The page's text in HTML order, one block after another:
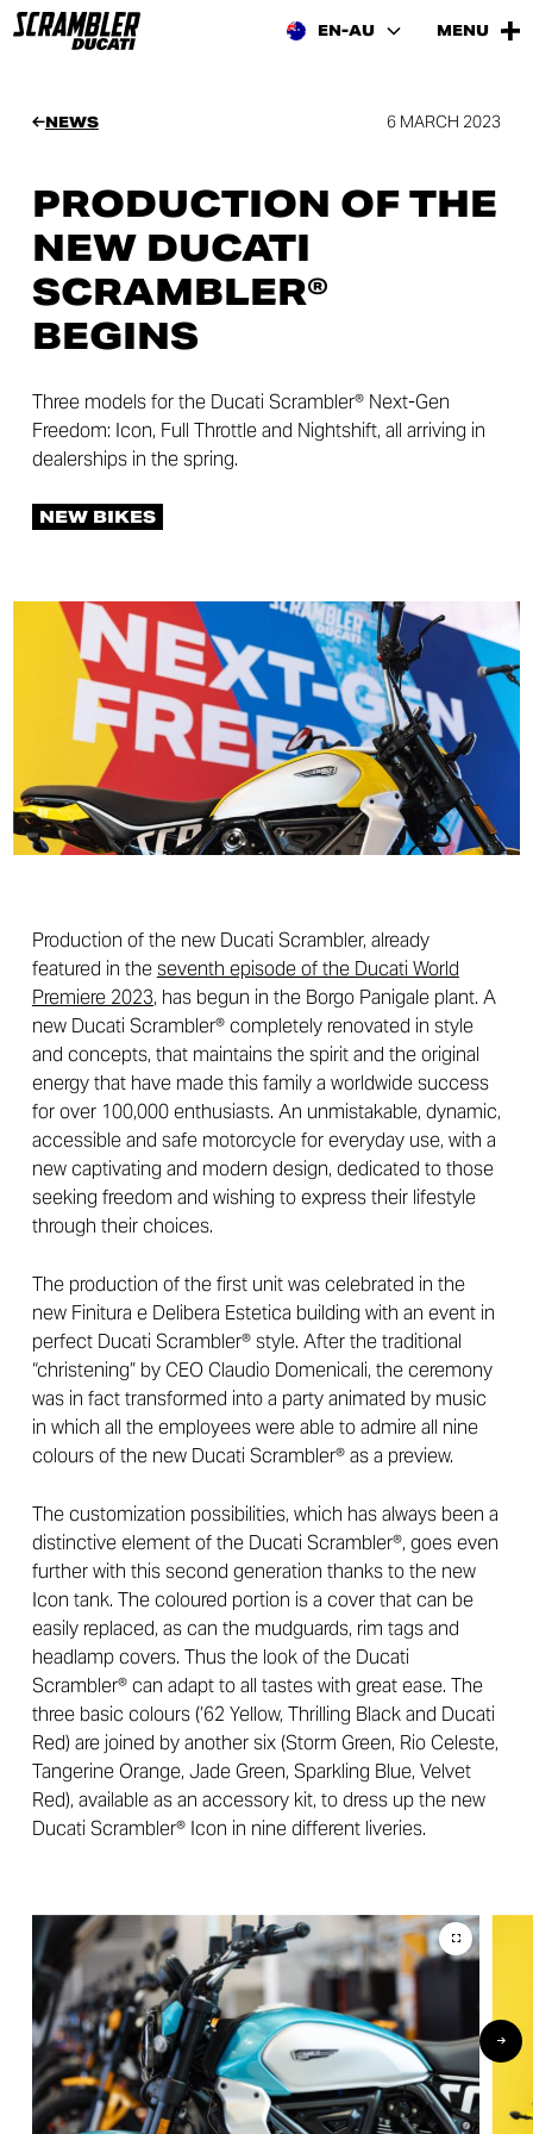
EN-AU MENU
NEWS 6 MARCH 2023
PRODUCTION OF THE
NEW DUCATI
SCRAMBLER®
BEGINS
Three models for the Ducati Scrambler® Next-Gen
Freedom: Icon, Full Throttle and Nightshift, all arriving in
dealerships in the spring.
NEW BIKES
Production of the new Ducati Scrambler, already
featured in theseventh episode of the Ducati World
Premiere 2023, has begun in the Borgo Panigale plant. A
new Ducati Scrambler® completely renovated in style
and concepts, that maintains the spirit and the original
energy that have made this family a worldwide success
for over 100,000 enthusiasts. An unmistakable, dynamic,
accessible and safe motorcycle for everyday use, with a
new captivating and modern design, dedicated to those
seeking freedom and wishing to express their lifestyle
through their choices.
The production of the first unit was celebrated in the
new Finitura e Delibera Estetica building with an event in
perfect Ducati Scrambler® style. After the traditional
“christening” by CEO Claudio Domenicali, the ceremony
was in fact transformed into a party animated by music
in which all the employees were able to admire all nine
colours of the new Ducati Scrambler® as a preview.
The customization possibilities, which has always been a
distinctive element of the Ducati Scrambler®, goes even
further with this second generation thanks to the new
Icon tank. The coloured portion is a cover that can be
easily replaced, as can the mudguards, rim tags and
headlamp covers. Thus the look of the Ducati
Scrambler® can adapt to all tastes with great ease. The
three basic colours (’62 Yellow, Thrilling Black and Ducati
Red) are joined by another six (Storm Green, Rio Celeste,
Tangerine Orange, Jade Green, Sparkling Blue, Velvet
Red), available as an accessory kit, to dress up the new
Ducati Scrambler® Icon in nine different liveries.